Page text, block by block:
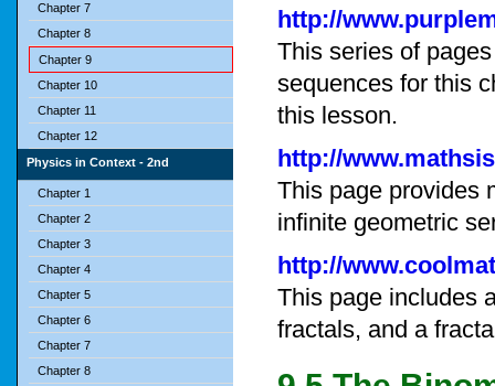
Chapter 7
Chapter 8
Chapter 9
Chapter 10
Chapter 11
Chapter 12
Physics in Context - 2nd
Chapter 1
Chapter 2
Chapter 3
Chapter 4
Chapter 5
Chapter 6
Chapter 7
Chapter 8
http://
This series of
sequences for this
this lesson.
http://
This page provides
infinite geometric
http://
This page includes
fractals, and a